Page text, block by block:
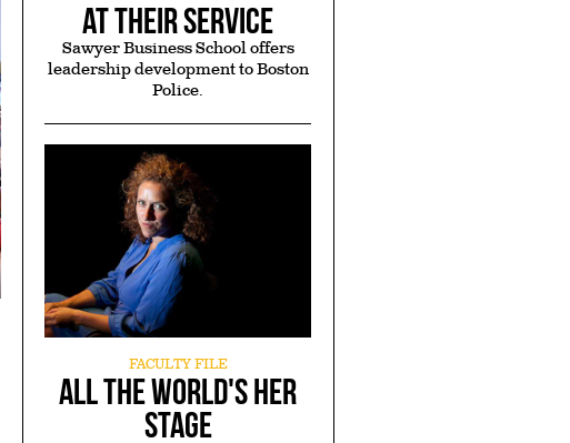
a common
Angela
JD'16 and
Araujo JD'12
uncommon
A (True) Fish
Story
Rising from humble
beginnings, Ernst
Guerrier, BS ’91, JD ’94
finds success provides
an opportunity to give
At Their Service
Sawyer Business School offers
leadership development to Boston
Police.
FACULTY FILE
All the World's Her
Stage